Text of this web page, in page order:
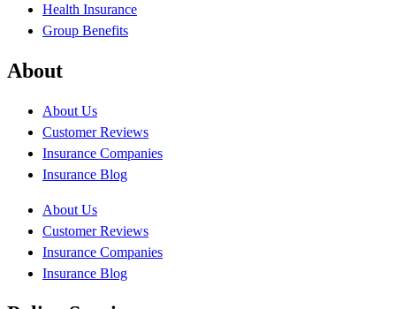
Health Insurance
Group Benefits
About
About Us
Customer Reviews
Insurance Companies
Insurance Blog
About Us
Customer Reviews
Insurance Companies
Insurance Blog